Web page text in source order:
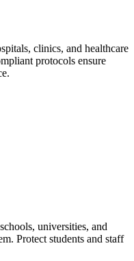
clinics, and healthcare
protocols ensure
universities, and
Protect students and staff